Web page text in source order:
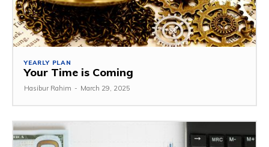
YEARLY PLAN
Your Time is Coming
Hasibur Rahim - March 29, 2025